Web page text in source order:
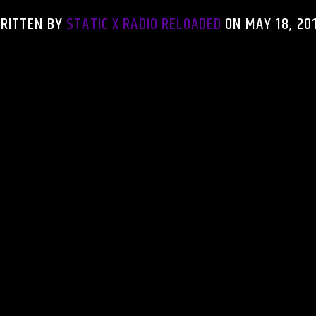
BY STATIC X RADIO RELOADED ON MAY 18,